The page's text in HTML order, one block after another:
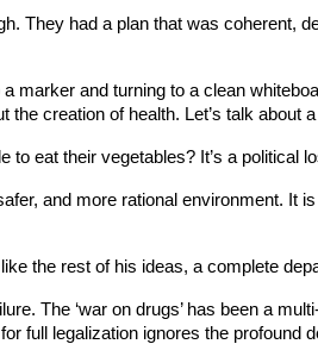
They had a plan that was coherent,
marker and turning to a clean
creation of health. Let’s talk about
to eat their vegetables? It’s a political
and more rational environment. It
the rest of his ideas, a complete
The ‘war on drugs’ has been a
full legalization ignores the profound